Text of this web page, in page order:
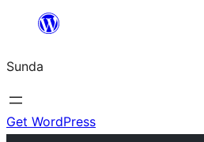
content
Sunda
Get WordPress